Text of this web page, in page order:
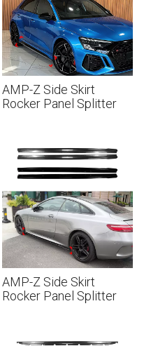
AMP-Z Side Skirt
Rocker Panel Splitter
AMP-Z Side Skirt
Rocker Panel Splitter
AMG Line 2016-2023